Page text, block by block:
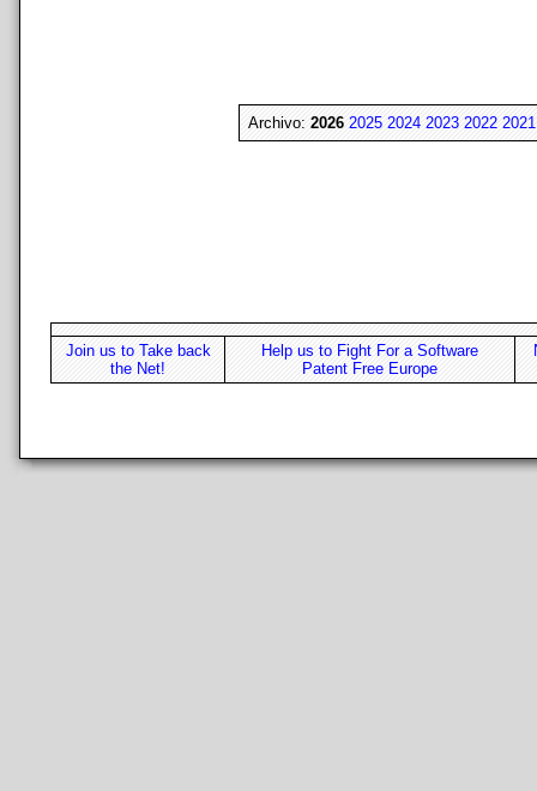
Archivo: 2026 2025 2024 2023 2022 2021
Join us to Take back
the Net!
Help us to Fight For a Software
Patent Free Europe